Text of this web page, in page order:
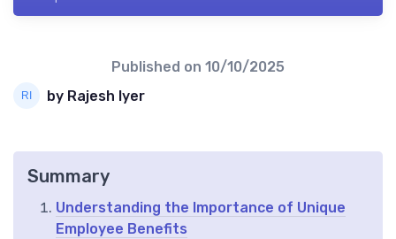
Published on 10/10/2025
by Rajesh Iyer
Summary
Understanding the Importance of Unique
Employee Benefits